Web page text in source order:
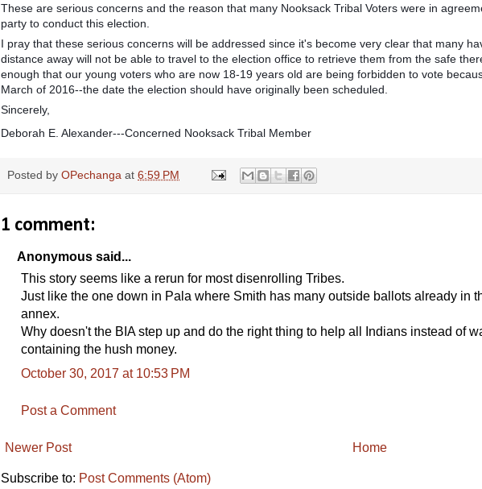
These are serious concerns and the reason that many Nooksack Tribal Voters were in
party to conduct this election.
I pray that these serious concerns will be addressed since it's become very clear that many
distance away will not be able to travel to the election office to retrieve them from the safe
enough that our young voters who are now 18-19 years old are being forbidden to vote
March of 2016--the date the election should have originally been scheduled.
Sincerely,
Deborah E. Alexander---Concerned Nooksack Tribal Member
Posted by OPechanga at 6:59 PM
1 comment:
Anonymous said...
This story seems like a rerun for most disenrolling Tribes.
Just like the one down in Pala where Smith has many outside ballots already in
annex.
Why doesn't the BIA step up and do the right thing to help all Indians instead of
containing the hush money.
October 30, 2017 at 10:53 PM
Post a Comment
Newer Post Home
Subscribe to: Post Comments (Atom)